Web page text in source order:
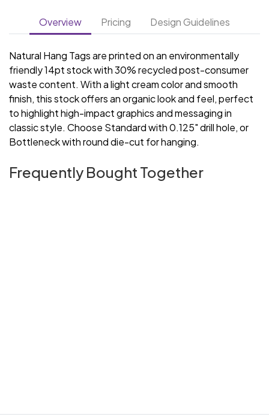
Overview Pricing Design Guidelines
Natural Hang Tags are printed on an environmentally
friendly 14pt stock with 30% recycled post-consumer
waste content. With a light cream color and smooth
finish, this stock offers an organic look and feel, perfect
to highlight high-impact graphics and messaging in
classic style. Choose Standard with 0.125" drill hole, or
Bottleneck with round die-cut for hanging.
Frequently Bought Together